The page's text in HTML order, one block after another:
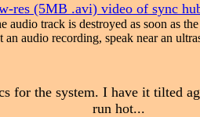
res (5MB .avi) video of sync
audio track is destroyed as soon as
audio recording, speak near an
for the system. I have it tilted
run hot...